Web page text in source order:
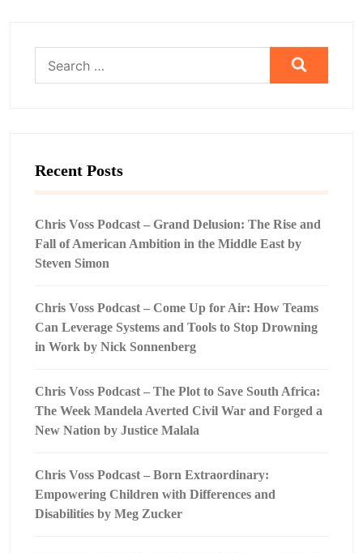
for:
Recent Posts
Chris Voss Podcast – Grand Delusion: The Rise and
Fall of American Ambition in the Middle East by
Steven Simon
Chris Voss Podcast – Come Up for Air: How Teams
Can Leverage Systems and Tools to Stop Drowning
in Work by Nick Sonnenberg
Chris Voss Podcast – The Plot to Save South Africa:
The Week Mandela Averted Civil War and Forged a
New Nation by Justice Malala
Chris Voss Podcast – Born Extraordinary:
Empowering Children with Differences and
Disabilities by Meg Zucker